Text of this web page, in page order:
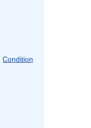
Condition